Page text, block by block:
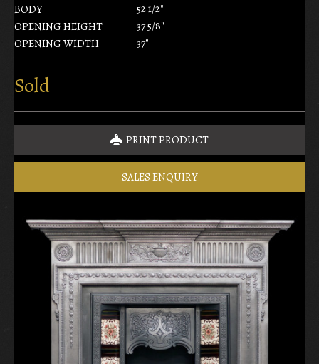
BODY
52 1/2"
OPENING HEIGHT
37 5/8"
OPENING WIDTH
37"
Sold
PRINT PRODUCT
SALES ENQUIRY